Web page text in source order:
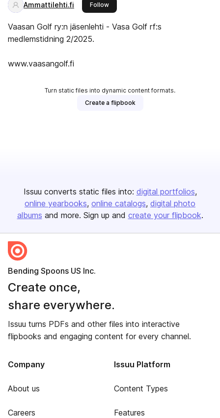
Ammattilehti.fi Followthis publisher
Vaasan Golf ry:n jäsenlehti - Vasa Golf rf:s
medlemstidning 2/2025.
www.vaasangolf.fi
Turn static files into dynamic content formats.
Create a flipbook
Issuu converts static files into: digital portfolios
online yearbooks online catalogs digital photo
albums and more. Sign up and create your flipbook.
Bending Spoons US Inc.
Create once,
share everywhere.
Issuu turns PDFs and other files into interactive
flipbooks and engaging content for every channel.
Company
About us
Careers
Issuu Platform
Content Types
Features